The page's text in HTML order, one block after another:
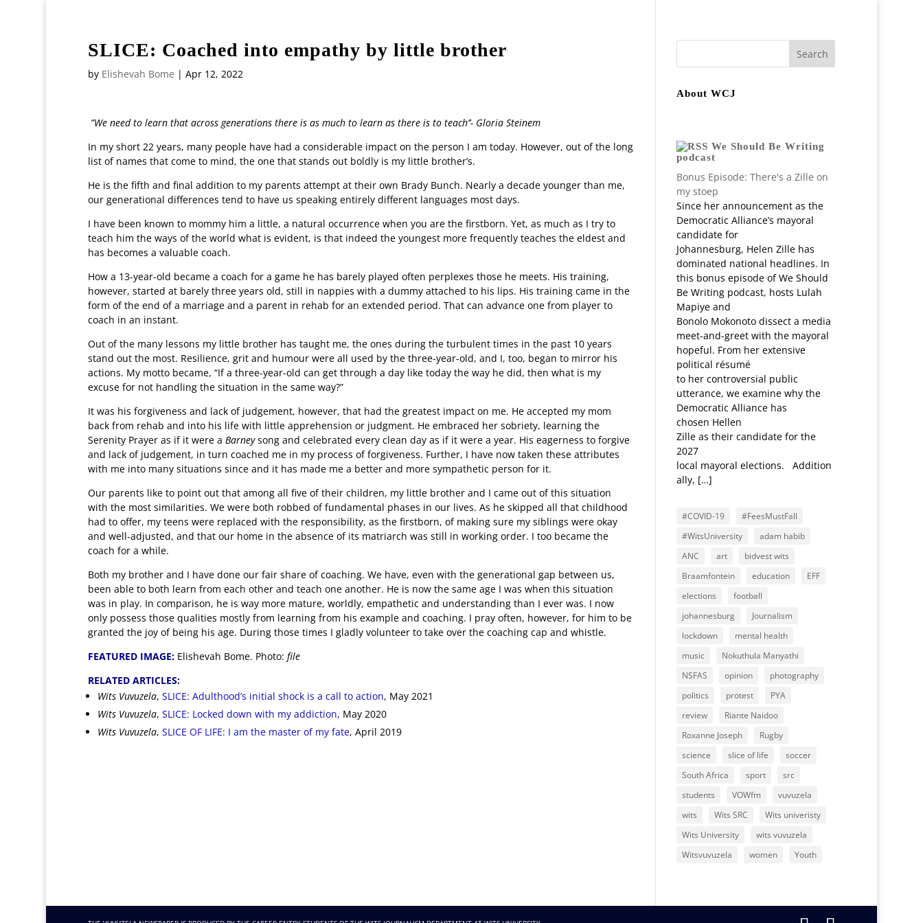
Contact us
SLICE: Coached into empathy by little brother
by Elishevah Bome | Apr 12, 2022
”We need to learn that across generations there is as much to learn as there is to teach’’- Gloria Steinem
In my short 22 years, many people have had a considerable impact on the person I am today. However, out of the long
list of names that come to mind, the one that stands out boldly is my little brother’s.
He is the fifth and final addition to my parents attempt at their own Brady Bunch. Nearly a decade younger than me,
our generational differences tend to have us speaking entirely different languages most days.
I have been known to mommy him a little, a natural occurrence when you are the firstborn. Yet, as much as I try to
teach him the ways of the world what is evident, is that indeed the youngest more frequently teaches the eldest and
has becomes a valuable coach.
How a 13-year-old became a coach for a game he has barely played often perplexes those he meets. His training,
however, started at barely three years old, still in nappies with a dummy attached to his lips. His training came in the
form of the end of a marriage and a parent in rehab for an extended period. That can advance one from player to
coach in an instant.
Out of the many lessons my little brother has taught me, the ones during the turbulent times in the past 10 years
stand out the most. Resilience, grit and humour were all used by the three-year-old, and I, too, began to mirror his
actions. My motto became, “If a three-year-old can get through a day like today the way he did, then what is my
excuse for not handling the situation in the same way?”
It was his forgiveness and lack of judgement, however, that had the greatest impact on me. He accepted my mom
back from rehab and into his life with little apprehension or judgment. He embraced her sobriety, learning the
Serenity Prayer as if it were a Barneysong and celebrated every clean day as if it were a year. His eagerness to forgive
and lack of judgement, in turn coached me in my process of forgiveness. Further, I have now taken these attributes
with me into many situations since and it has made me a better and more sympathetic person for it.
Our parents like to point out that among all five of their children, my little brother and I came out of this situation
with the most similarities. We were both robbed of fundamental phases in our lives. As he skipped all that childhood
had to offer, my teens were replaced with the responsibility, as the firstborn, of making sure my siblings were okay
and well-adjusted, and that our home in the absence of its matriarch was still in working order. I too became the
coach for a while.
Both my brother and I have done our fair share of coaching. We have, even with the generational gap between us,
been able to both learn from each other and teach one another. He is now the same age I was when this situation
was in play. In comparison, he is way more mature, worldly, empathetic and understanding than I ever was. I now
only possess those qualities mostly from learning from his example and coaching. I pray often, however, for him to be
granted the joy of being his age. During those times I gladly volunteer to take over the coaching cap and whistle.
FEATURED IMAGE:Elishevah Bome. Photo: file
RELATED ARTICLES:
Wits Vuvuzela, SLICE: Adulthood’s initial shock is a call to action, May 2021
Wits Vuvuzela, SLICE: Locked down with my addiction, May 2020
Wits Vuvuzela, SLICE OF LIFE: I am the master of my fate, April 2019
About WCJ
We Should Be Writing
podcast
Bonus Episode: There's a Zille on
my stoep
Since her announcement as the
Democratic Alliance’s mayoral
candidate for
Johannesburg, Helen Zille has
dominated national headlines. In
this bonus episode of We Should
Be Writing podcast, hosts Lulah
Mapiye and
Bonolo Mokonoto dissect a media
meet-and-greet with the mayoral
hopeful. From her extensive
political résumé
to her controversial public
utterance, we examine why the
Democratic Alliance has
chosen Hellen
Zille as their candidate for the
2027
local mayoral elections. Addition
ally, […]
#COVID-19
#FeesMustFall
#WitsUniversity
adam habib
ANC
art
bidvest wits
Braamfontein
education
EFF
elections
football
johannesburg
Journalism
lockdown
mental health
music
Nokuthula Manyathi
NSFAS
opinion
photography
politics
protest
PYA
review
Riante Naidoo
Roxanne Joseph
Rugby
science
slice of life
soccer
South Africa
sport
src
students
VOWfm
vuvuzela
wits
Wits SRC
Wits univeristy
Wits University
wits vuvuzela
Witsvuvuzela
women Youth